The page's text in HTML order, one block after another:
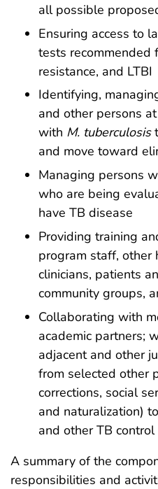
all possible
Ensuring access to
tests recommended
resistance, and LTBI
Identifying,
and other persons
with M. tuberculosis
and move toward
Managing persons
who are being
have TB disease
Providing training
program staff, other
clinicians, patients
community groups,
Collaborating with
academic partners;
adjacent and other
from selected other
corrections, social
and naturalization)
and other TB
A summary of the
responsibilities and